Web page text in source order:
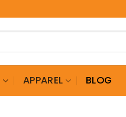
APPAREL BLOG